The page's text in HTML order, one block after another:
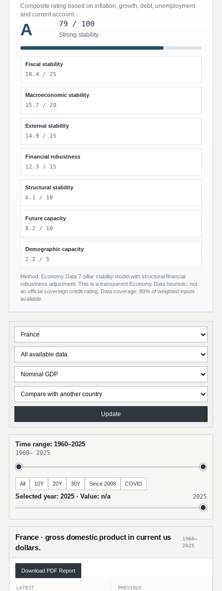
Composite rating based on inflation, growth, debt, unemployment
and current account.
A 79 / 100
Strong stability
Fiscal stability
18.4 / 25
Macroeconomic stability
15.7 / 20
External stability
14.9 / 15
Financial robustness
12.3 / 15
Structural stability
6.1 / 10
Future capacity
8.2 / 10
Demographic capacity
2.2 / 5
Method: Economy Data 7-pillar stability model with structural financial
robustness adjustment. This is a transparent Economy Data heuristic, not
an official sovereign credit rating. Data coverage: 80% of weighted inputs
available.
Update
Time range: 1960–2025
1960– 2025
All 10Y 20Y 30Y Since 2008 COVID
Selected year: 2025 · Value: n/a 2025
France · gross domestic product in current us
dollars.
1960–
2025
Download PDF Report
LATEST PREVIOUS